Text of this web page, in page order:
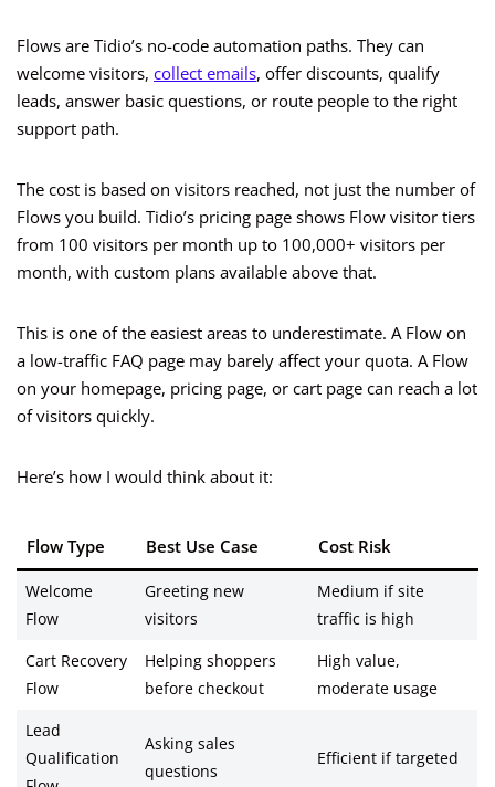
Flows are Tidio’s no-code automation paths. They can
welcome visitors, collect emails, offer discounts, qualify
leads, answer basic questions, or route people to the right
support path.
The cost is based on visitors reached, not just the number of
Flows you build. Tidio’s pricing page shows Flow visitor tiers
from 100 visitors per month up to 100,000+ visitors per
month, with custom plans available above that.
This is one of the easiest areas to underestimate. A Flow on
a low-traffic FAQ page may barely affect your quota. A Flow
on your homepage, pricing page, or cart page can reach a lot
of visitors quickly.
Here’s how I would think about it:
Flow Type Best Use Case Cost Risk
Welcome
Flow
Greeting new
visitors
Medium if site
traffic is high
Cart Recovery
Flow
Helping shoppers
before checkout
High value,
moderate usage
Lead
Qualification
Asking sales
questions
Efficient if targeted